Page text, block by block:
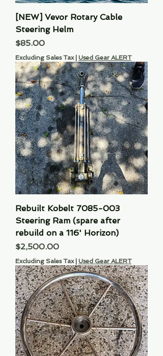
[NEW] Vevor Rotary Cable
Steering Helm
Price
$85.00
Excluding Sales Tax| Used Gear ALERT
Rebuilt Kobelt 7085-003
Steering Ram (spare after
rebuild on a 116' Horizon)
Price
$2,500.00
Excluding Sales Tax| Used Gear ALERT